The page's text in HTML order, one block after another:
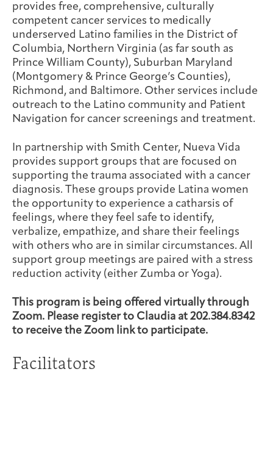
provides free, comprehensive, culturally
competent cancer services to medically
underserved Latino families in the District of
Columbia, Northern Virginia (as far south as
Prince William County), Suburban Maryland
(Montgomery & Prince George’s Counties),
Richmond, and Baltimore. Other services include
outreach to the Latino community and Patient
Navigation for cancer screenings and treatment.
In partnership with Smith Center, Nueva Vida
provides support groups that are focused on
supporting the trauma associated with a cancer
diagnosis. These groups provide Latina women
the opportunity to experience a catharsis of
feelings, where they feel safe to identify,
verbalize, empathize, and share their feelings
with others who are in similar circumstances. All
support group meetings are paired with a stress
reduction activity (either Zumba or Yoga).
This program is being offered virtually through
Zoom. Please register to Claudia at 202.384.8342
to receive the Zoom link to participate.
Facilitators